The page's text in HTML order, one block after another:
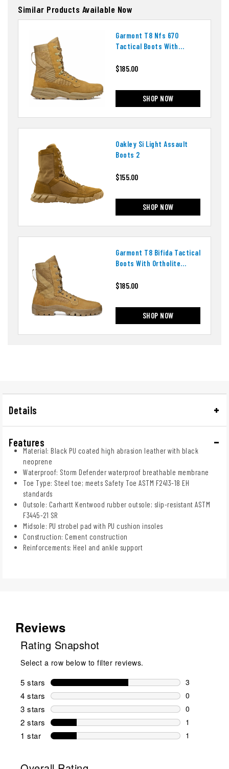
Similar Products Available Now
Garmont T8 Nfs 670
Tactical Boots With
$185.00
SHOP NOW
Oakley Si Light Assault
Boots 2
$155.00
SHOP NOW
Garmont T8 Bifida Tactical
Boots With Ortholite
$185.00
SHOP NOW
Details
Features
Material: Black PU coated high abrasion leather with black
neoprene
Waterproof: Storm Defender waterproof breathable membrane
Toe Type: Steel toe; meets Safety Toe ASTM F2413-18 EH
standards
Outsole: Carhartt Kentwood rubber outsole; slip-resistant ASTM
F3445-21 SR
Midsole: PU strobel pad with PU cushion insoles
Construction: Cement construction
Reinforcements: Heel and ankle support
Reviews
Rating Snapshot
Select a row below to filter reviews.
5 stars stars
3
3 reviews
4 stars stars
0
0 reviews
3 stars stars
0
0 reviews
2 stars stars
1
1 review
1 star stars
1